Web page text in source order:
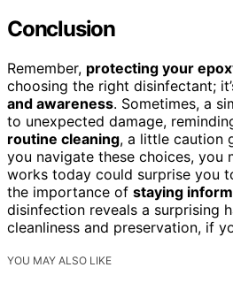
Conclusion
Remember, protecting your
choosing the right disinfectant;
and awareness. Sometimes, a
to unexpected damage,
routine cleaning, a little caution
you navigate these choices, you
works today could surprise you
the importance of staying
disinfection reveals a surprising
cleanliness and preservation, if
YOU MAY ALSO LIKE